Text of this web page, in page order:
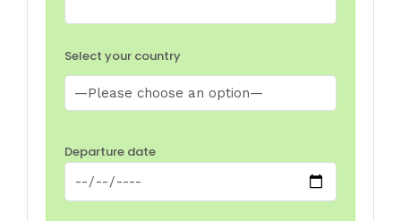
Select your country
Departure date